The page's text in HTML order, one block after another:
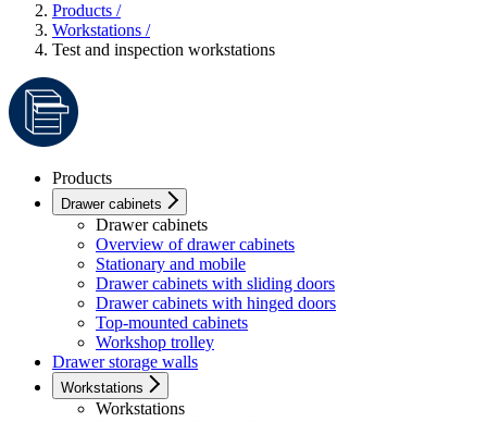
Products /
Workstations /
Test and inspection workstations
Products
Drawer cabinets
Drawer cabinets
Overview of drawer cabinets
Stationary and mobile
Drawer cabinets with sliding doors
Drawer cabinets with hinged doors
Top-mounted cabinets
Workshop trolley
Drawer storage walls
Workstations
Workstations